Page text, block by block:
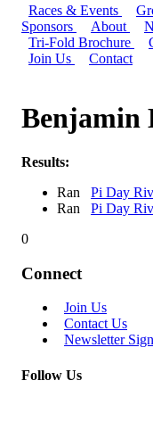
Races & Events
Sponsors
About
Tri-Fold Brochure
Join Us
Contact
Benjamin
Results:
Ran
Pi Day
Ran
Pi Day
0
Connect
Join Us
Contact Us
Newsletter
Follow Us